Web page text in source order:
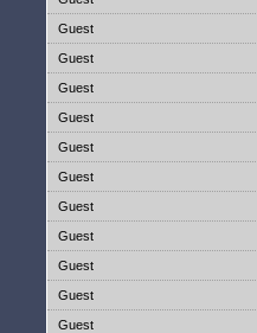
Guest
Guest
Guest
Guest
Guest
Guest
Guest
Guest
Guest
Guest
Guest